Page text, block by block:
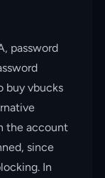
password
buy vbucks
the account
since
In